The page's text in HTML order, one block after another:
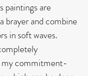
paintings are
brayer and combine
in soft waves.
my commitment-